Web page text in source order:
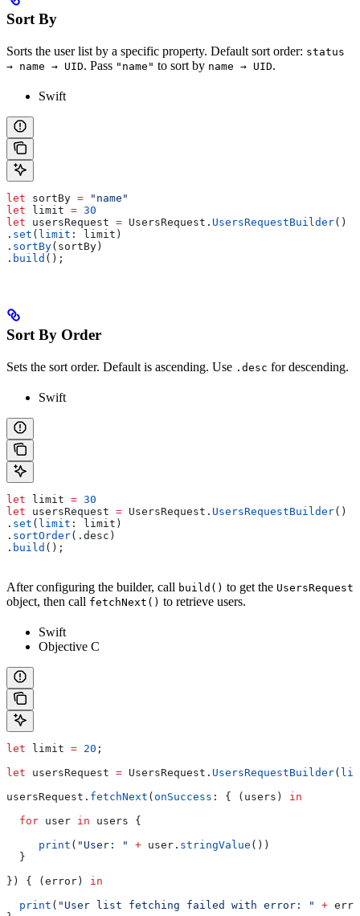
Sort By
Sorts the user list by a specific property. Default sort order: status
→ name → UID. Pass "name" to sort by name → UID.
Swift
let sortBy = "name"
let limit = 30
let usersRequest = UsersRequest. UsersRequestBuilder()
. set ( limit : limit)
. sortBy(sortBy)
. build ();
Sort By Order
Sets the sort order. Default is ascending. Use .desc for descending.
Swift
let limit = 30
let usersRequest = UsersRequest. UsersRequestBuilder()
. set ( limit : limit)
. sortOrder(. desc )
. build ();
After configuring the builder, call build() to get the UsersRequest
object, then call fetchNext() to retrieve users.
Swift
Objective C
let limit = 20 ;
let usersRequest = UsersRequest. UsersRequestBuilder(
usersRequest. fetchNext ( onSuccess : { (users) in
  for
user in users {
     print
( "User: " + user. stringValue ())
  }
}) { (error) in
  print
( "User list fetching failed with error: " +